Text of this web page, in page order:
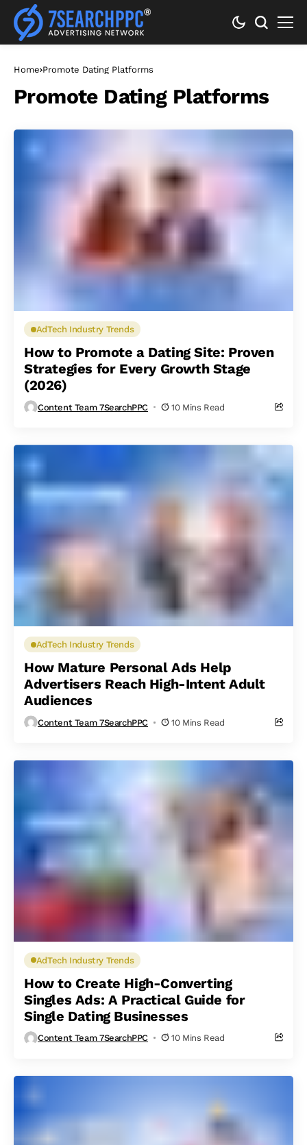
Home Promote Dating Platforms
Promote Dating Platforms
AdTech Industry Trends
How to Promote a Dating Site: Proven
Strategies for Every Growth Stage
(2026)
Content Team 7SearchPPC 10 Mins Read
AdTech Industry Trends
How Mature Personal Ads Help
Advertisers Reach High-Intent Adult
Audiences
Content Team 7SearchPPC 10 Mins Read
AdTech Industry Trends
How to Create High-Converting
Singles Ads: A Practical Guide for
Single Dating Businesses
Content Team 7SearchPPC 10 Mins Read